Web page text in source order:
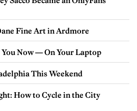
Fine Art in Ardmore
Now — On Your Laptop
This Weekend
How to Cycle in the City